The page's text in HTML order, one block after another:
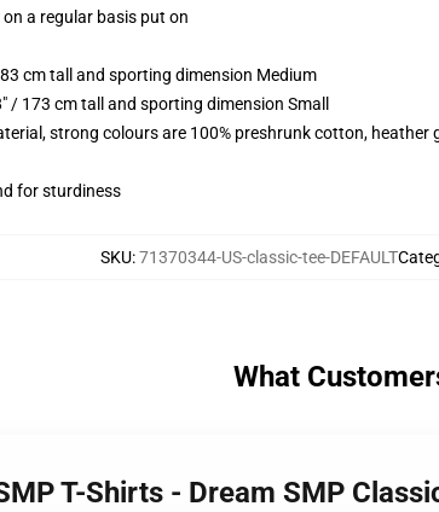
a regular basis put on
cm tall and sporting dimension Medium
/ 173 cm tall and sporting dimension Small
strong colours are 100% preshrunk cotton,
for sturdiness
SKU:71370344-US-classic-tee-DEFAULT
What
T-Shirts - Dream SMP